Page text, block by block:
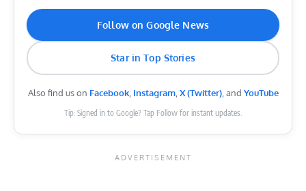
Follow on Google News
Star in Top Stories
Also find us on Facebook, Instagram, X (Twitter), and YouTube
Tip: Signed in to Google? Tap Follow for instant updates.